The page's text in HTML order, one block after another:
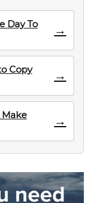
Day To
→
Copy
→
→